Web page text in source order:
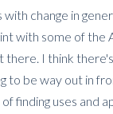
change in
with some of the
there. I think
to be way out in
finding uses and